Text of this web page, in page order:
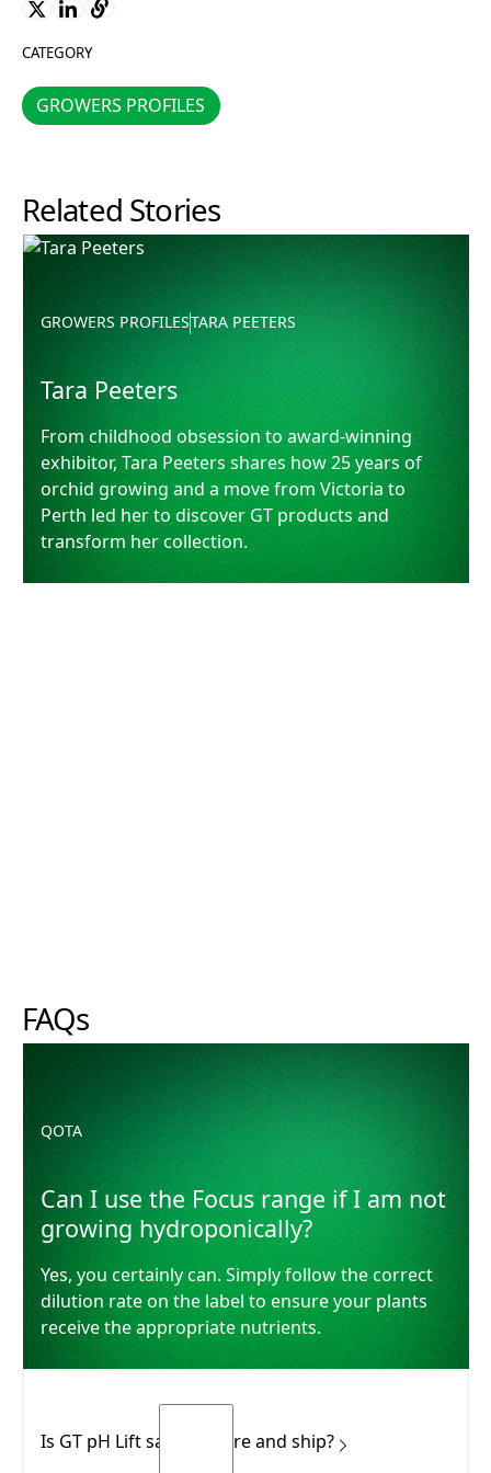
CATEGORY
GROWERS PROFILES
GROWERS PROFILES
Related Stories
GROWERS PROFILESTARA PEETERS
Tara Peeters
From childhood obsession to award-winning
exhibitor, Tara Peeters shares how 25 years of
orchid growing and a move from Victoria to
Perth led her to discover GT products and
transform her collection.
Tara Peeters
FAQs
QOTA
Can I use the Focus range if I am not
growing hydroponically?
Yes, you certainly can. Simply follow the correct
dilution rate on the label to ensure your plants
receive the appropriate nutrients.
Can I use the Focus range if I am not growing
Is GT pH Lift safe to store and ship?